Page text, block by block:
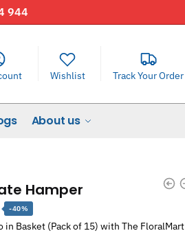
944
Wishlist Track Your Order
About us
Hamper
Current
-40%
in Basket (Pack of 15) with The FloralMart